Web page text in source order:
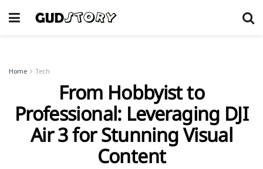
Home Tech
From Hobbyist to
Professional: Leveraging DJI
Air 3 for Stunning Visual
Content